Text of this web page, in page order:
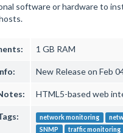
software or hardware to
1 GB RAM
New Release on Feb
HTML5-based web
network monitoring
SNMP
traffic monitoring